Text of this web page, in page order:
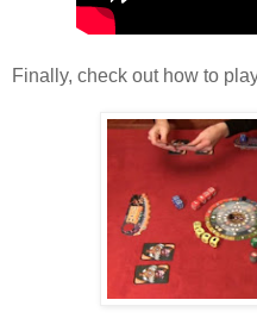
Finally, check out how to